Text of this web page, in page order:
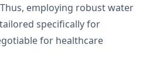
employing robust water
specifically for
for healthcare